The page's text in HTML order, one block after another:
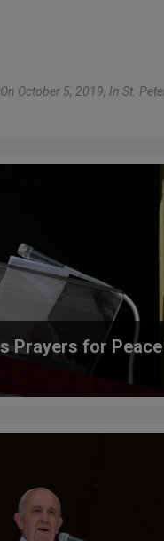
October 5, 2019, In St.
Prayers for